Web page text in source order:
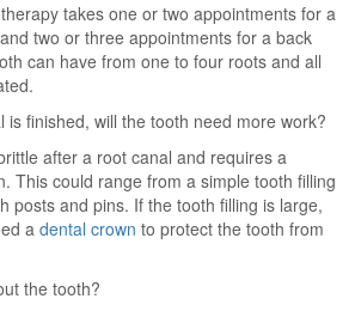
takes one or two appointments for a
two or three appointments for a back
can have from one to four roots and all
is finished, will the tooth need more work?
after a root canal and requires a
This could range from a simple tooth filling
posts and pins. If the tooth filling is large,
a dental crown to protect the tooth from
the tooth?